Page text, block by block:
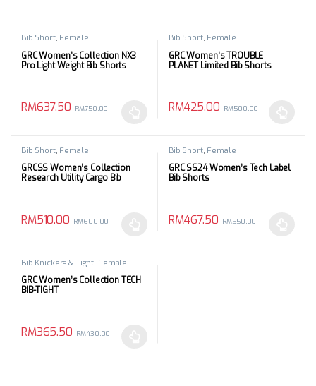
Bib Short, Female
GRC Women’s Collection NX3
Pro Light Weight Bib Shorts
RM637.50 RM750.00
Bib Short, Female
GRC Women’s TROUBLE
PLANET Limited Bib Shorts
RM425.00 RM500.00
Bib Short, Female
GRCSS Women’s Collection
Research Utility Cargo Bib
RM510.00 RM600.00
Bib Short, Female
GRC SS24 Women’s Tech Label
Bib Shorts
RM467.50 RM550.00
Bib Knickers & Tight, Female
GRC Women’s Collection TECH
BIB-TIGHT
RM365.50 RM430.00